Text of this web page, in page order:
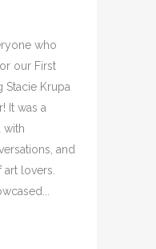
who
our First
Stacie Krupa
It was a
with
and
lovers.